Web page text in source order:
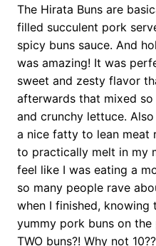
The Hirata Buns are
filled succulent pork
spicy buns sauce. And
was amazing! It was
sweet and zesty flavor
afterwards that mixed
and crunchy lettuce.
a nice fatty to lean meat
to practically melt in my
feel like I was eating a
so many people rave
when I finished, knowing
yummy pork buns on
TWO buns?! Why not